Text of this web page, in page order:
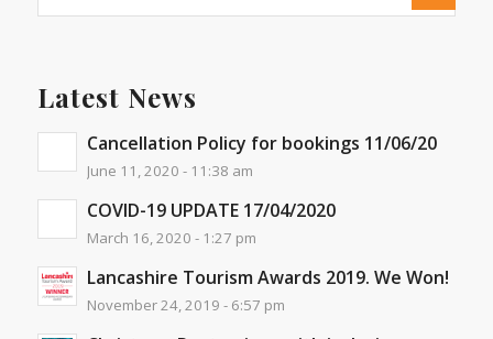
Latest News
Cancellation Policy for bookings 11/06/20
June 11, 2020 - 11:38 am
COVID-19 UPDATE 17/04/2020
March 16, 2020 - 1:27 pm
Lancashire Tourism Awards 2019. We Won!
November 24, 2019 - 6:57 pm